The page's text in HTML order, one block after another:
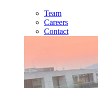
Team
Careers
Contact